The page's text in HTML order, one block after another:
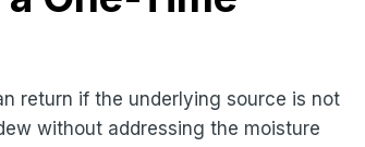
return if the underlying source is not
without addressing the moisture